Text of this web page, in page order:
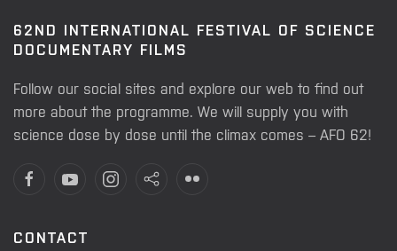
62ND INTERNATIONAL FESTIVAL OF SCIENCE
DOCUMENTARY FILMS
Follow our social sites and explore our web to find out
more about the programme. We will supply you with
science dose by dose until the climax comes – AFO 62!
CONTACT